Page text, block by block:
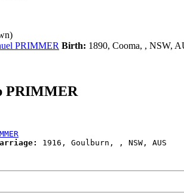
PRIMMER Birth: 1890, Cooma, , NSW,
PRIMMER